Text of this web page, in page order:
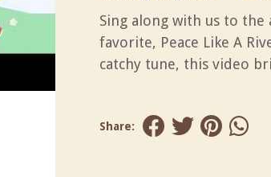
Sing along with us to
favorite, Peace Like A
catchy tune, this video
Share: